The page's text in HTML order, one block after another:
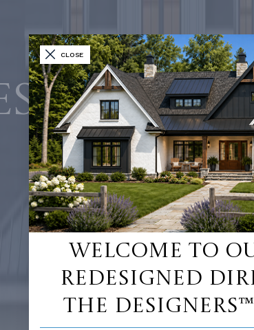
CLOSE
Welcome to
redesigned
The
SHOP 9000+